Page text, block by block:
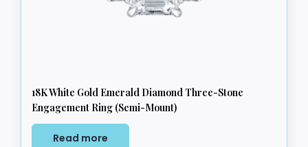
18K White Gold Emerald Diamond Three-Stone
Engagement Ring (Semi-Mount)
Read more